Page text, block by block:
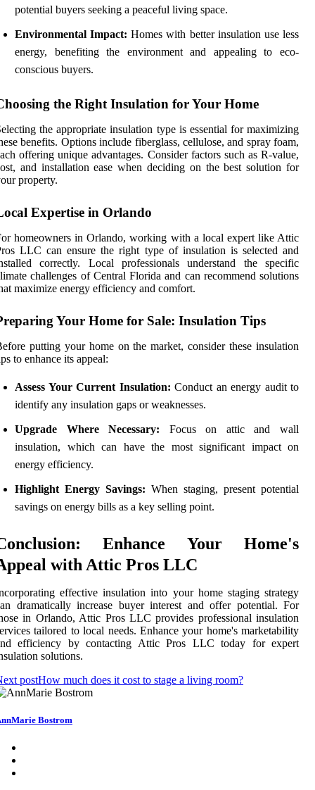
potential buyers seeking a peaceful living space.
Environmental Impact: Homes with better insulation use less
energy, benefiting the environment and appealing to eco-
conscious buyers.
the Right Insulation for Your Home
the appropriate insulation type is essential for maximizing
benefits. Options include fiberglass, cellulose, and spray foam,
offering unique advantages. Consider factors such as R-value,
and installation ease when deciding on the best solution for
property.
Expertise in Orlando
homeowners in Orlando, working with a local expert like Attic
LLC can ensure the right type of insulation is selected and
correctly. Local professionals understand the specific
challenges of Central Florida and can recommend solutions
maximize energy efficiency and comfort.
Your Home for Sale: Insulation Tips
putting your home on the market, consider these insulation
to enhance its appeal:
Assess Your Current Insulation: Conduct an energy audit to
identify any insulation gaps or weaknesses.
Upgrade Where Necessary: Focus on attic and wall
insulation, which can have the most significant impact on
energy efficiency.
Highlight Energy Savings: When staging, present potential
savings on energy bills as a key selling point.
Enhance Your Home's
with Attic Pros LLC
effective insulation into your home staging strategy
dramatically increase buyer interest and offer potential. For
in Orlando, Attic Pros LLC provides professional insulation
tailored to local needs. Enhance your home's marketability
efficiency by contacting Attic Pros LLC today for expert
solutions.
postHow much does it cost to stage a living room?
Bostrom